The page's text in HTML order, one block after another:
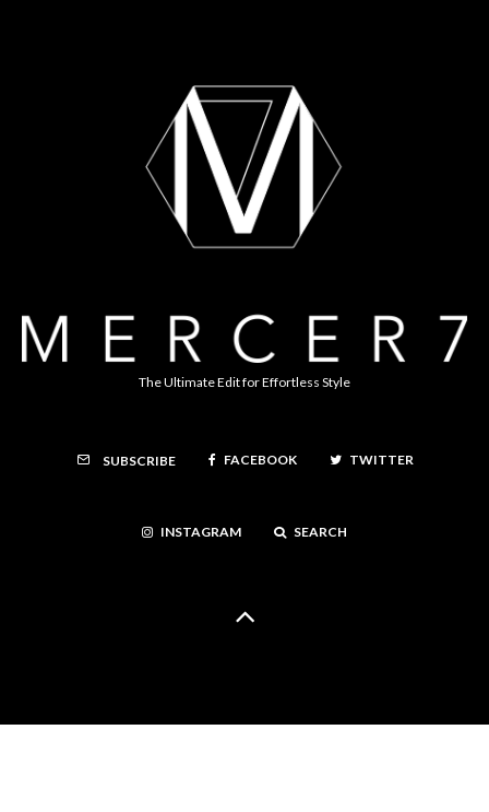
The Ultimate Edit for Effortless Style
SUBSCRIBE FACEBOOK TWITTER
INSTAGRAM SEARCH